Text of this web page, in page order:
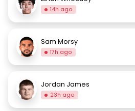
14h ago
Sam Morsy
17h ago
Jordan James
23h ago